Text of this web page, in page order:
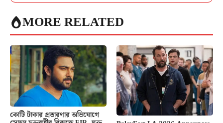
MORE RELATED
কোটি টাকার প্রতারণার অভিযোগে